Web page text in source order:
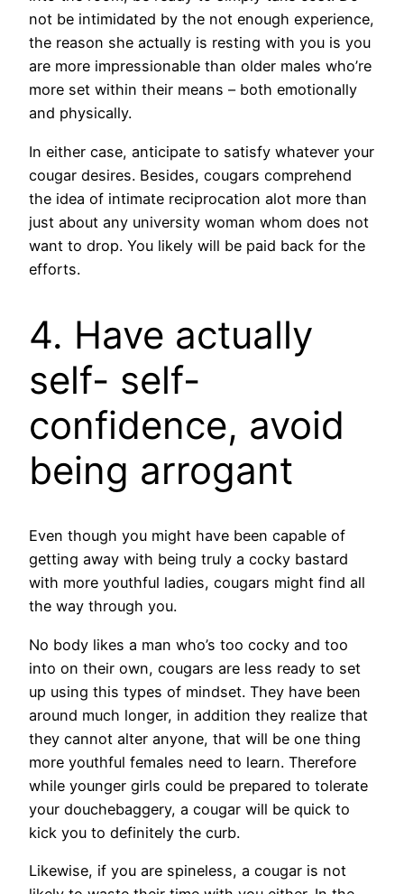
not be intimidated by the not enough experience,
the reason she actually is resting with you is you
are more impressionable than older males who’re
more set within their means – both emotionally
and physically.
In either case, anticipate to satisfy whatever your
cougar desires. Besides, cougars comprehend
the idea of intimate reciprocation alot more than
just about any university woman whom does not
want to drop. You likely will be paid back for the
efforts.
4. Have actually
self- self-
confidence, avoid
being arrogant
Even though you might have been capable of
getting away with being truly a cocky bastard
with more youthful ladies, cougars might find all
the way through you.
No body likes a man who’s too cocky and too
into on their own, cougars are less ready to set
up using this types of mindset. They have been
around much longer, in addition they realize that
they cannot alter anyone, that will be one thing
more youthful females need to learn. Therefore
while younger girls could be prepared to tolerate
your douchebaggery, a cougar will be quick to
kick you to definitely the curb.
Likewise, if you are spineless, a cougar is not